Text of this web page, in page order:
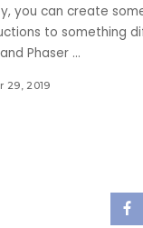
you can create
to something
Phaser ...
29, 2019